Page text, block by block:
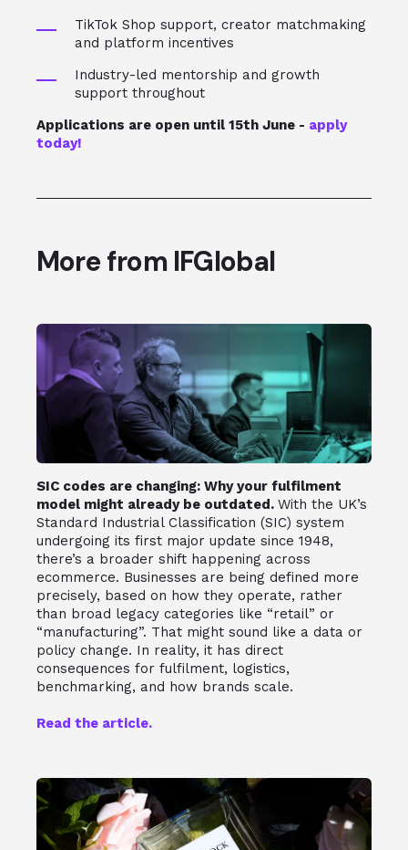
TikTok Shop support, creator matchmaking
and platform incentives
Industry-led mentorship and growth
support throughout
Applications are open until 15th June - apply
today!
More from IFGlobal
SIC codes are changing: Why your fulfilment
model might already be outdated. With the UK’s
Standard Industrial Classification (SIC) system
undergoing its first major update since 1948,
there’s a broader shift happening across
ecommerce. Businesses are being defined more
precisely, based on how they operate, rather
than broad legacy categories like “retail” or
“manufacturing”. That might sound like a data or
policy change. In reality, it has direct
consequences for fulfilment, logistics,
benchmarking, and how brands scale.
Read the article.